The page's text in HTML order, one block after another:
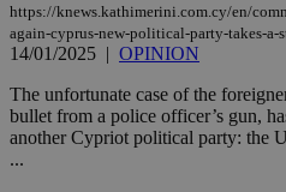
https://knews.kathimerini.com.cy/en/
again-cyprus-new-political-party-takes-a-
14/01/2025 | OPINION
The unfortunate case of the
bullet from a police officer’s gun,
another Cypriot political party: the
...